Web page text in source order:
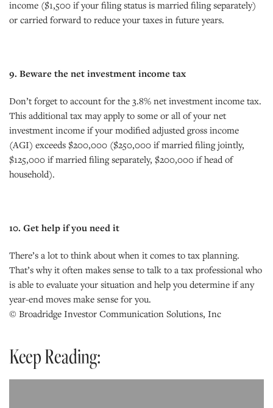
income ($1,500 if your filing status is married filing separately)
or carried forward to reduce your taxes in future years.
9. Beware the net investment income tax
Don’t forget to account for the 3.8% net investment income tax.
This additional tax may apply to some or all of your net
investment income if your modified adjusted gross income
(AGI) exceeds $200,000 ($250,000 if married filing jointly,
$125,000 if married filing separately, $200,000 if head of
household).
10. Get help if you need it
There’s a lot to think about when it comes to tax planning.
That’s why it often makes sense to talk to a tax professional who
is able to evaluate your situation and help you determine if any
year-end moves make sense for you.
© Broadridge Investor Communication Solutions, Inc
Keep Reading: